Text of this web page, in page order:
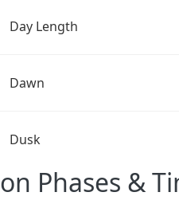
Day Length
Dawn
Dusk
Phases &